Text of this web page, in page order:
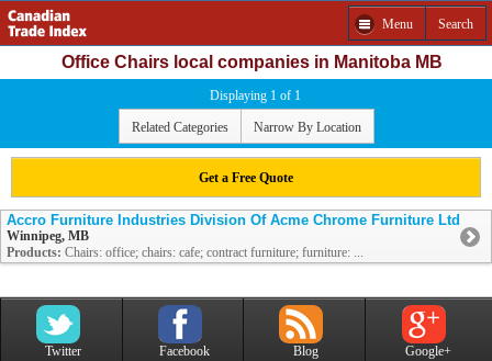
Menu Search
Office Chairs local companies in Manitoba MB
Displaying 1 of 1
Related Categories Narrow By Location
Get a Free Quote
Accro Furniture Industries Division Of Acme Chrome Furniture Ltd
Winnipeg, MB
Products: Chairs: office; chairs: cafe; contract furniture; furniture: ...
Twitter Facebook Blog Google+